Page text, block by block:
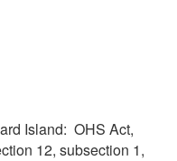
Island: OHS Act,
12, subsection 1,